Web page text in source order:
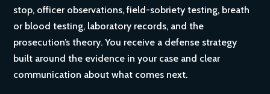
stop, officer observations, field-sobriety testing, breath
or blood testing, laboratory records, and the
prosecution’s theory. You receive a defense strategy
built around the evidence in your case and clear
communication about what comes next.